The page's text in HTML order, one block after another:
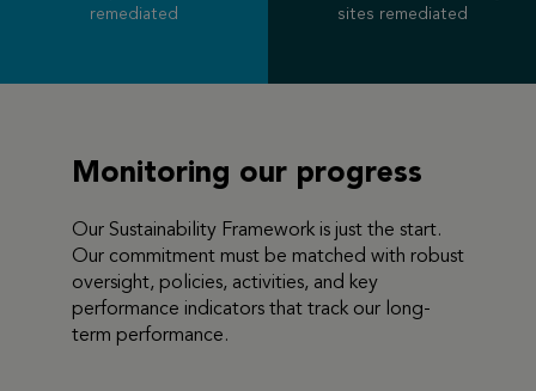
remediated
sites remediated
Monitoring our progress
Our Sustainability Framework is just the start.
Our commitment must be matched with robust
oversight, policies, activities, and key
performance indicators that track our long-
term performance.